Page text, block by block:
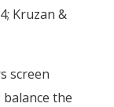
Kruzan &
screen
the